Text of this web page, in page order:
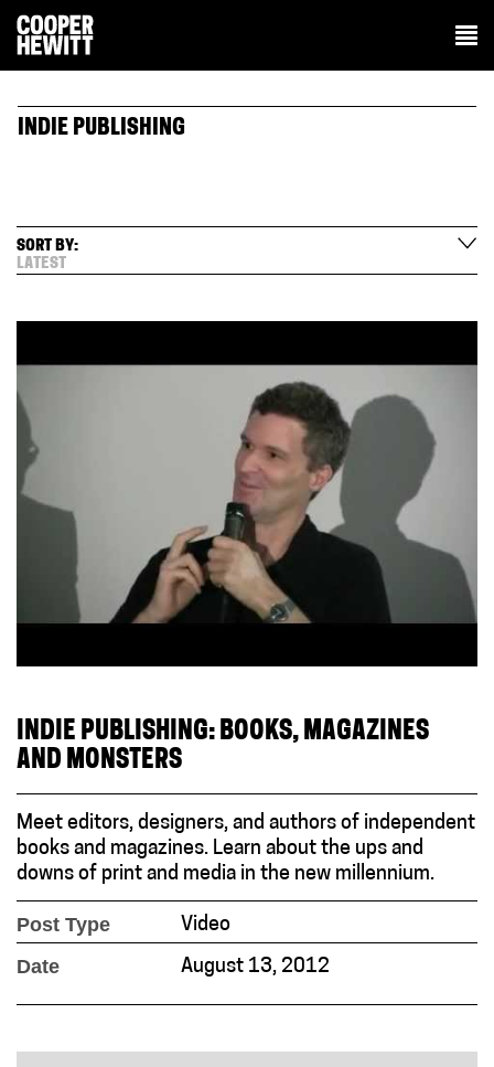
INDIE PUBLISHING
SORT BY:
LATEST
INDIE PUBLISHING: BOOKS, MAGAZINES
AND MONSTERS
Meet editors, designers, and authors of independent
books and magazines. Learn about the ups and
downs of print and media in the new millennium.
Post Type Video
Date August 13, 2012